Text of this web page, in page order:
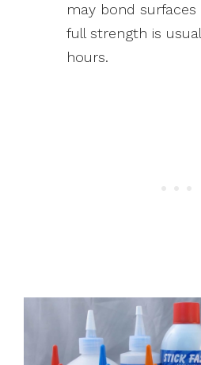
may bond
full strength is
hours.